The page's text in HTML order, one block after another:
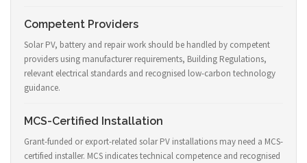
Competent Providers
Solar PV, battery and repair work should be handled by competent
providers using manufacturer requirements, Building Regulations,
relevant electrical standards and recognised low-carbon technology
guidance.
MCS-Certified Installation
Grant-funded or export-related solar PV installations may need a MCS-
certified installer. MCS indicates technical competence and recognised